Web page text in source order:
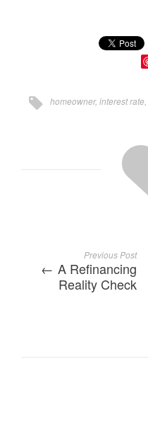
homeowner, interest rate
Previous Post
A Refinancing
Reality Check